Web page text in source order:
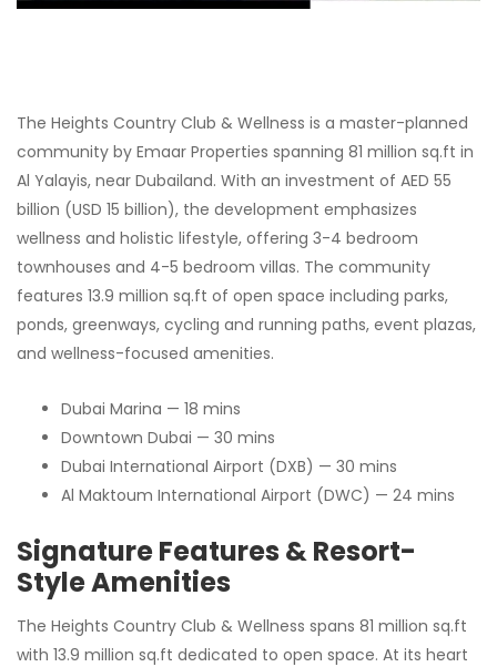
The Heights Country Club & Wellness is a master-planned
community by Emaar Properties spanning 81 million sq.ft in
Al Yalayis, near Dubailand. With an investment of AED 55
billion (USD 15 billion), the development emphasizes
wellness and holistic lifestyle, offering 3-4 bedroom
townhouses and 4-5 bedroom villas. The community
features 13.9 million sq.ft of open space including parks,
ponds, greenways, cycling and running paths, event plazas,
and wellness-focused amenities.
Dubai Marina — 18 mins
Downtown Dubai — 30 mins
Dubai International Airport (DXB) — 30 mins
Al Maktoum International Airport (DWC) — 24 mins
Signature Features & Resort-
Style Amenities
The Heights Country Club & Wellness spans 81 million sq.ft
with 13.9 million sq.ft dedicated to open space. At its heart